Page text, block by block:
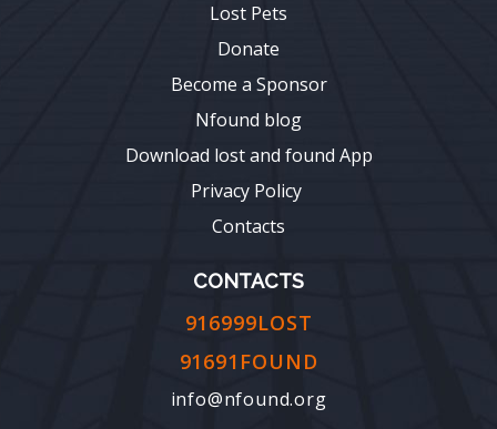
Lost Pets
Donate
Become a Sponsor
Nfound blog
Download lost and found App
Privacy Policy
Contacts
CONTACTS
916999LOST
91691FOUND
info@nfound.org